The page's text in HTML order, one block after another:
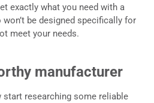
exactly what you need with a
be designed specifically for
meet your needs.
manufacturer
researching some reliable